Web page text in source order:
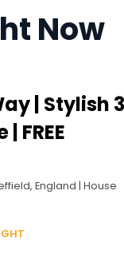
Now
| Stylish
FREE
England | House